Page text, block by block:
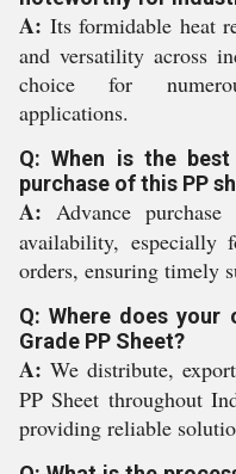
A: Its formidable heat
and versatility across
choice for
applications.
Q: When is the
purchase of this PP
A: Advance
availability, especially
orders, ensuring timely
Q: Where does your
Grade PP Sheet?
A: We distribute,
PP Sheet throughout
providing reliable